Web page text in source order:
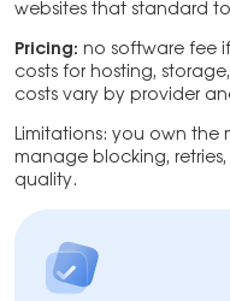
websites that standard
Pricing: no software fee
costs for hosting,
costs vary by provider
Limitations: you own the
manage blocking,
quality.